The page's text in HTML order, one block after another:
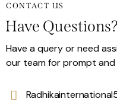
CONTACT US
Have
Have a query or need
our team for prompt